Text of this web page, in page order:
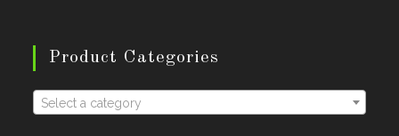
Product Categories
Select a category